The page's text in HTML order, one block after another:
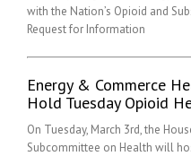
with the Nation’s Opioid and
Request for Information
Energy & Commerce
Hold Tuesday Opioid
On Tuesday, March 3rd, the
Subcommittee on Health will